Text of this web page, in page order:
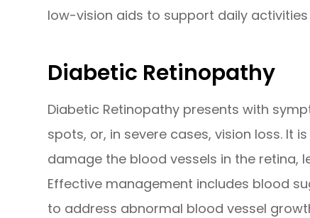
low-vision aids to support daily
Diabetic Retinopathy
Diabetic Retinopathy presents with
spots, or, in severe cases, vision loss. It
damage the blood vessels in the retina,
Effective management includes blood
to address abnormal blood vessel